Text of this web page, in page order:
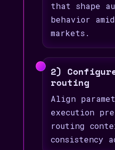
that shape
behavior
markets.
2)
routing
Align
execution
routing
consistency